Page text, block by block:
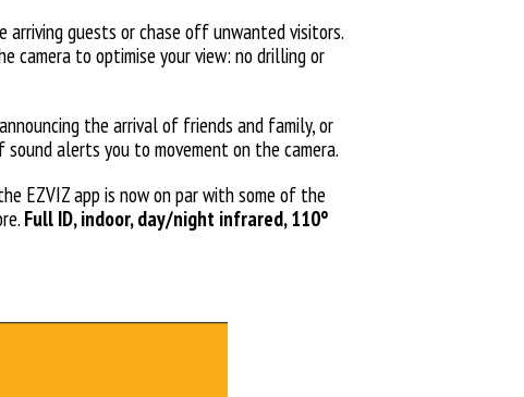
guests or chase off unwanted visitors.
camera to optimise your view: no drilling or
the arrival of friends and family, or
alerts you to movement on the camera.
EZVIZ app is now on par with some of the
Full ID, indoor, day/night infrared, 110°